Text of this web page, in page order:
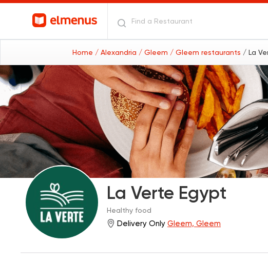
Home / Alexandria / Gleem / Gleem restaurants / La
La Verte Egypt
Healthy food
Delivery Only Gleem, Gleem